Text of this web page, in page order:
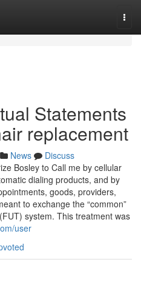
Statements
replacement
News
Discuss
Bosley to Call me by cellular
dialing products, and by
goods, providers,
to exchange the “common”
system. This treatment was
user